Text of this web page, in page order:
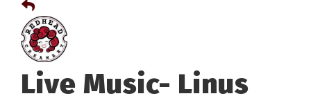
Live Music- Linus